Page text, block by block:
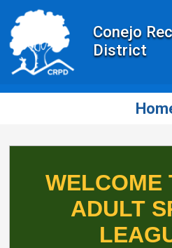
Conejo
District
WELCOME
ADULT